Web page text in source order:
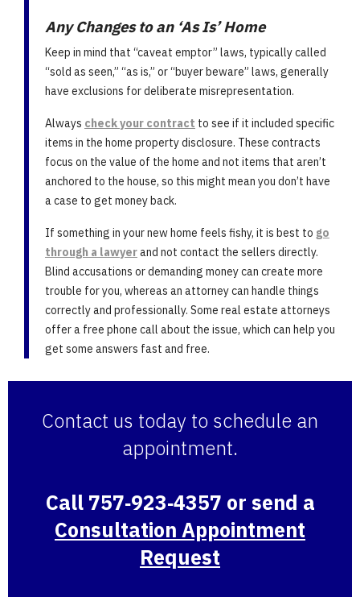
Any Changes to an ‘As Is’ Home
Keep in mind that “caveat emptor” laws, typically called
“sold as seen,” “as is,” or “buyer beware” laws, generally
have exclusions for deliberate misrepresentation.
Always check your contract to see if it included specific
items in the home property disclosure. These contracts
focus on the value of the home and not items that aren’t
anchored to the house, so this might mean you don’t have
a case to get money back.
If something in your new home feels fishy, it is best to go
through a lawyerand not contact the sellers directly.
Blind accusations or demanding money can create more
trouble for you, whereas an attorney can handle things
correctly and professionally. Some real estate attorneys
offer a free phone call about the issue, which can help you
get some answers fast and free.
Contact us today to schedule an
appointment.
Call 757‑923‑4357 or send a
Consultation Appointment
Request